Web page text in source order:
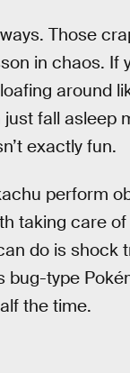
Those
in chaos. If
around
fall asleep
exactly fun.
perform
taking care
do is shock
bug-type
the time.